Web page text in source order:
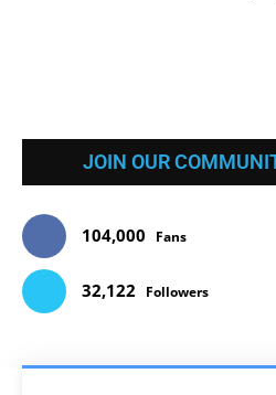
JOIN OUR
104,000 Fans
32,122 Followers